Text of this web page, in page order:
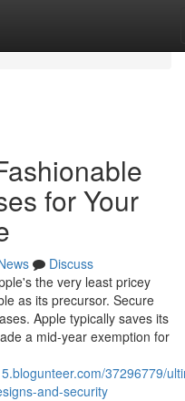
for Your
Discuss
the very least pricey
as its precursor. Secure
Apple typically saves its
a mid-year exemption for
37296779/
and-security